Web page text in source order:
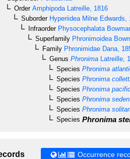
OrderAmphipoda Latreille, 1816
SuborderHyperiidea Milne Edwards,
InfraorderPhysocephalata
Superfamily Phronimoidea
Family Phronimidae Dana,
Genus Phronima Latreille,
Species Phronima
Species Phronima
Species Phronima
Species Phronima
Species Phronima
Species Phronima
Occurrence